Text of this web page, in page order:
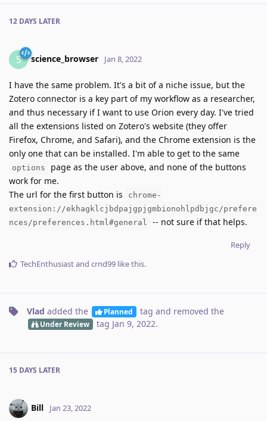
12 DAYS LATER
S science_browser Jan 8, 2022
I have the same problem. It's a bit of a niche issue, but the
Zotero connector is a key part of my workflow as a researcher,
and thus necessary if I want to use Orion every day. I've tried
all the extensions listed on Zotero's website (they offer
Firefox, Chrome, and Safari), and the Chrome extension is the
only one that can be installed. I'm able to get to the same
options
page as the user above, and none of the buttons
work for me.
The url for the first button is
chrome-
extension://ekhagklcjbdpajgpjgmbionohlpdbjgc/prefere
nces/preferences.html#general
-- not sure if that helps.
Reply
TechEnthusiastand crnd99 like this.
Vlad added the Planned tag and removed the
Under Review tag Jan 9, 2022.
15 DAYS LATER
Bill Jan 23, 2022